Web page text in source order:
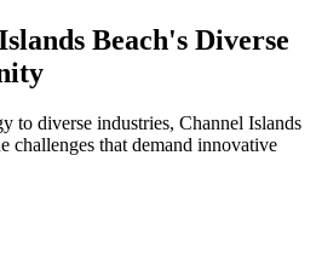
Beach's Diverse
to diverse industries, Channel Islands
challenges that demand innovative